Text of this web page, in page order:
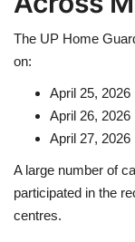
The UP Home
on:
April 25, 2026
April 26, 2026
April 27, 2026
A large number of
participated in the
centres.